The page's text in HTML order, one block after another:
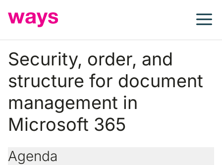
Security, order, and
structure for document
management in
Microsoft 365
Agenda